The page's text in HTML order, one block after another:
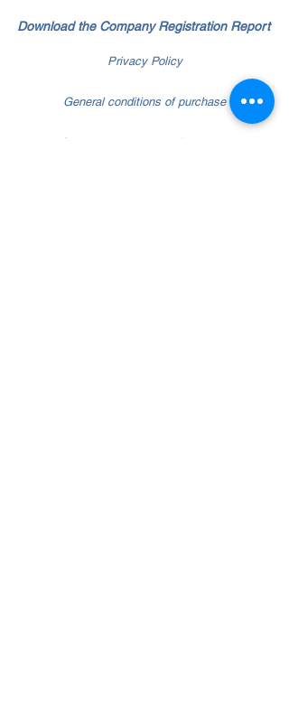
Download the Company Registration Report
Privacy Policy
General conditions of purchase
General conditions of contract